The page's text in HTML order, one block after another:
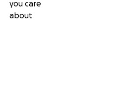
you care
about